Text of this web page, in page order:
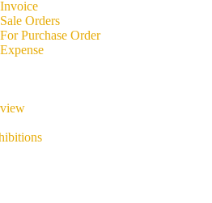
Orders
Purchase Order